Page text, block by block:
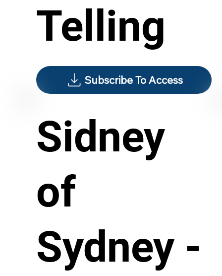
Telling
Subscribe To Access
Sidney
of
Sydney -